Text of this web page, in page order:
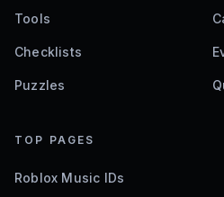
Tools
Checklists
Puzzles
TOP PAGES
Roblox Music IDs